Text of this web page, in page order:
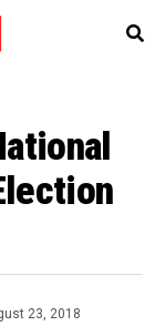
23, 2018